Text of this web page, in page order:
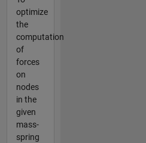
optimize
the
computation
of
forces
on
nodes
in the
given
mass-
spring